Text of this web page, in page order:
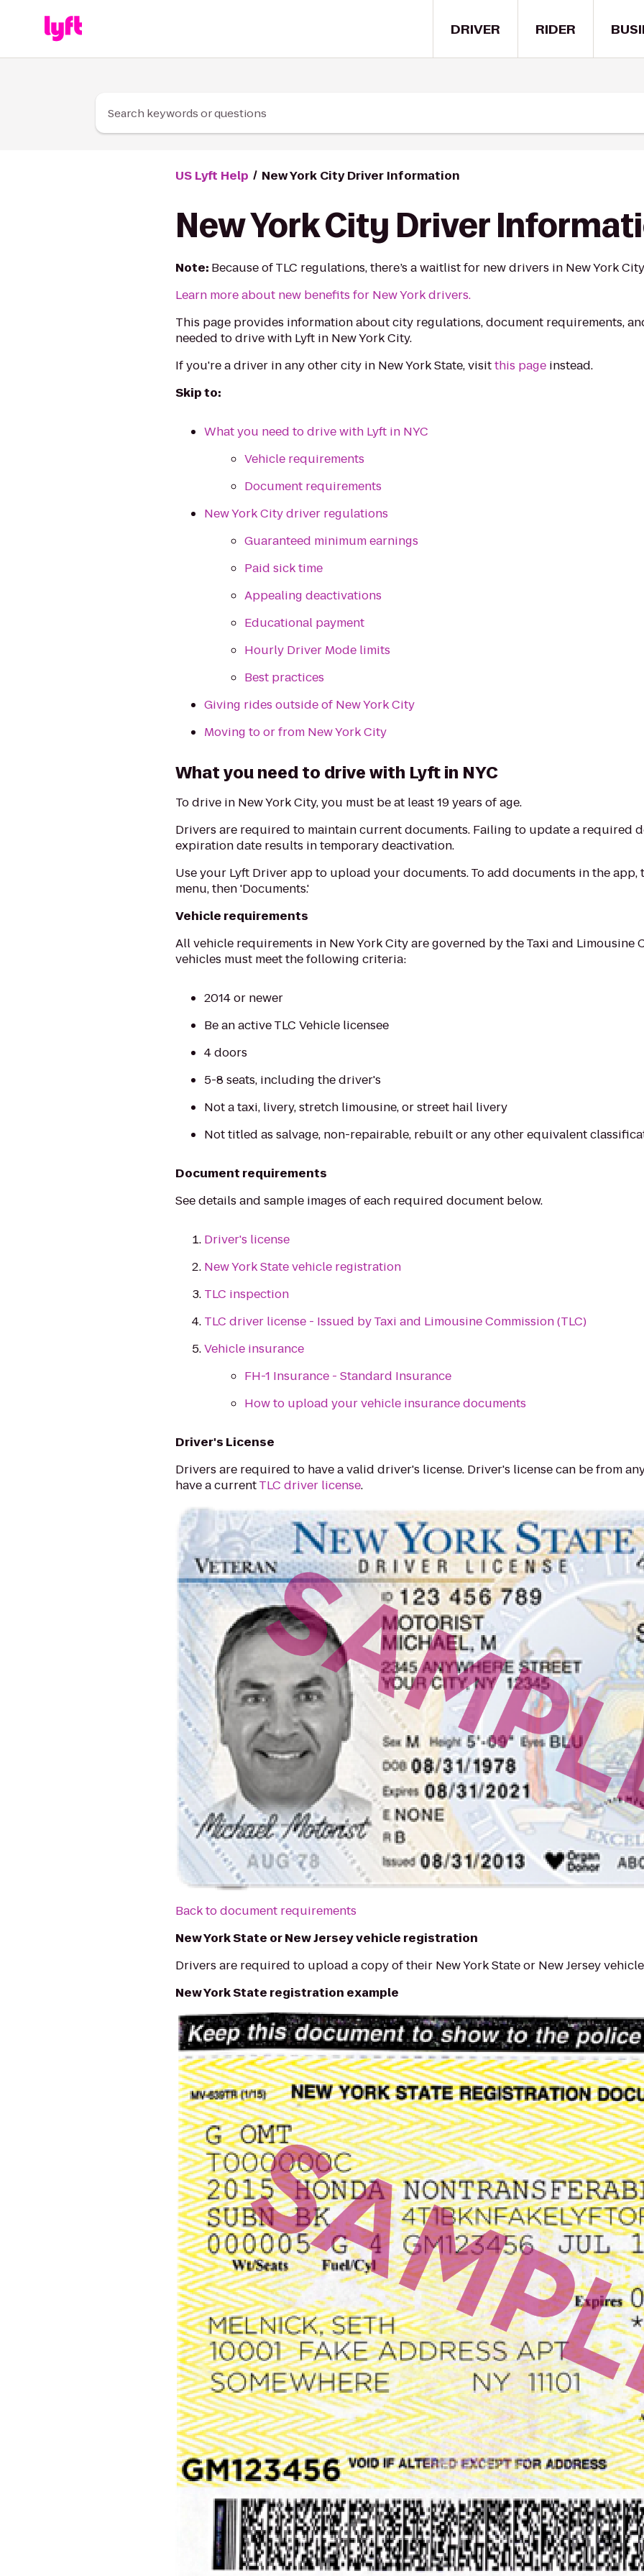
DRIVER RIDER
Search keywords or questions
US Lyft Help New York City Driver Information
New York City Driver
Note: Because of TLC regulations, there’s a waitlist for new drivers in New York
Learn more about new benefits for New York drivers.
This page provides information about city regulations, document requirements,
needed to drive with Lyft in New York City.
If you're a driver in any other city in New York State, visitthis page instead.
Skip to:
What you need to drive with Lyft in NYC
Vehicle requirements
Document requirements
New York City driver regulations
Guaranteed minimum earnings
Paid sick time
Appealing deactivations
Educational payment
Hourly Driver Mode limits
Best practices
Giving rides outside of New York City
Moving to or from New York City
What you need to drive with Lyft in NYC
To drive in New York City, you must be at least 19 years of age.
Drivers are required to maintain current documents. Failing to update a required
expiration date results in temporary deactivation.
Use your Lyft Driver app to upload your documents. To add documents in the app,
menu, then 'Documents.'
Vehicle requirements
All vehicle requirements in New York City are governed by the Taxi and Limousine
vehicles must meet the following criteria:
2014 or newer
Be an active TLC Vehicle licensee
4 doors
5-8 seats, including the driver's
Not a taxi, livery, stretch limousine, or street hail livery
Not titled as salvage, non-repairable, rebuilt or any other equivalent
Document requirements
See details and sample images of each required document below.
Driver's license
New York State vehicle registration
TLC inspection
TLC driver license - Issued by Taxi and Limousine Commission (TLC)
Vehicle insurance
FH-1 Insurance - Standard Insurance
How to upload your vehicle insurance documents
Driver's License
Drivers are required to have a valid driver's license. Driver's license can be from
have a currentTLC driver license.
Back to document requirements
New York State or New Jersey vehicle registration
Drivers are required to upload a copy of their New York State or New Jersey
New York State registration example